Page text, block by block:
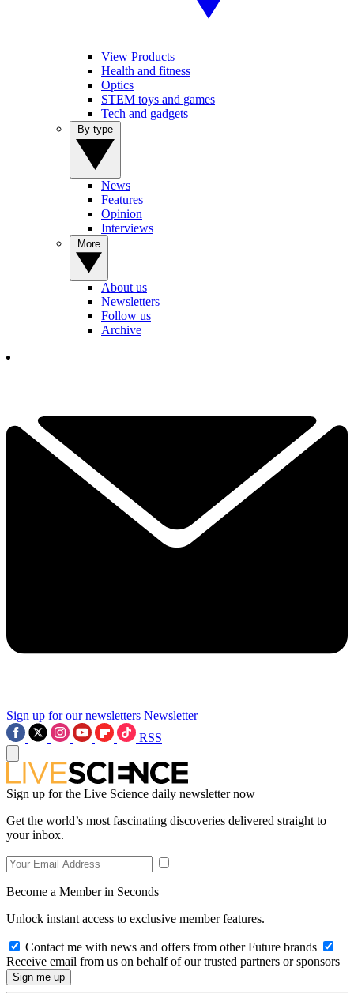
View Products
Health and fitness
Optics
STEM toys and games
Tech and gadgets
News
Features
Opinion
Interviews
About us
Newsletters
Follow us
Archive
Sign up for our newsletters Newsletter
RSS
Sign up for the Live Science daily newsletter now
Get the world’s most fascinating discoveries delivered straight to
your inbox.
Become a Member in Seconds
Unlock instant access to exclusive member features.
Contact me with news and offers from other Future brands
Receive email from us on behalf of our trusted partners or sponsors